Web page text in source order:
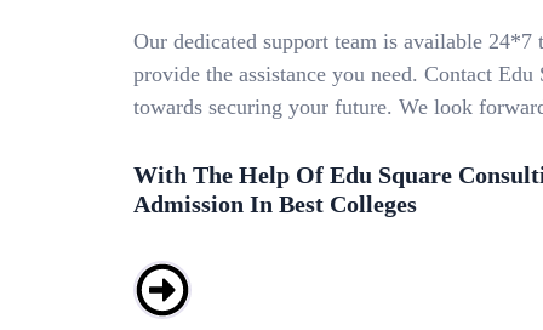
Our dedicated support team is available 24*7
provide the assistance you need. Contact
towards securing your future. We look
With The Help Of Edu Square
Admission In Best Colleges